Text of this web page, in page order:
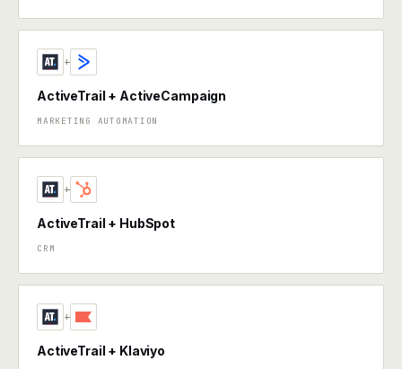
+
ActiveTrail + ActiveCampaign
MARKETING AUTOMATION
+
ActiveTrail + HubSpot
CRM
+
ActiveTrail + Klaviyo